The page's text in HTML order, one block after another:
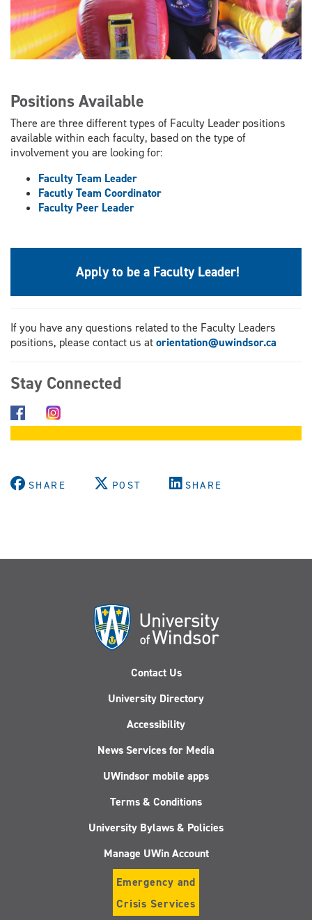
Positions Available
There are three different types of Faculty Leader positions
available within each faculty, based on the type of
involvement you are looking for:
Faculty Team Leader
Facutly Team Coordinator
Faculty Peer Leader
Apply to be a Faculty Leader!
If you have any questions related to the Faculty Leaders
positions, please contact us atorientation@uwindsor.ca
Stay Connected
SHARE POST SHARE
Contact Us
University Directory
Accessibility
News Services for Media
UWindsor mobile apps
Terms & Conditions
University Bylaws & Policies
Manage UWin Account
Emergency and
Crisis Services